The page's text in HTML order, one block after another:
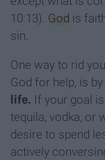
10:13). God is
sin.
One way to rid
God for help, is by
life. If your goal
tequila, vodka, or
desire to spend
actively